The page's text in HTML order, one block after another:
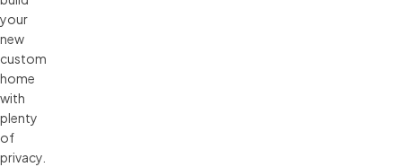
your
new
custom
home
with
plenty
of
privacy.